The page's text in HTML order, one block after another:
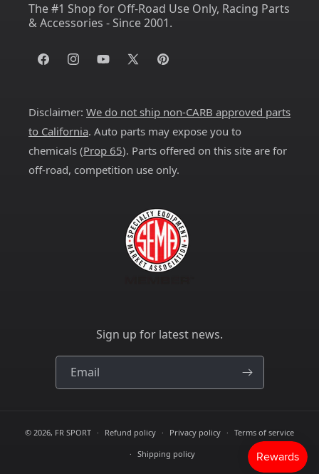
The #1 Shop for Off-Road Use Only, Racing Parts
& Accessories - Since 2001.
FacebookInstagramYouTube
X
Pinterest
Disclaimer: We do not ship non-CARB approved parts
to California. Auto parts may expose you to
chemicals (Prop 65). Parts offered on this site are for
off-road, competition use only.
Sign up for latest news.
Email
© 2026, FR SPORT Refund policy Privacy policy
Terms of service
Shipping policy